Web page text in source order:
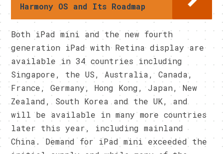
Harmony OS and Its Roadmap
Both iPad mini and the new fourth
generation iPad with Retina display are
available in 34 countries including
Singapore, the US, Australia, Canada,
France, Germany, Hong Kong, Japan, New
Zealand, South Korea and the UK, and
will be available in many more countries
later this year, including mainland
China. Demand for iPad mini exceeded the